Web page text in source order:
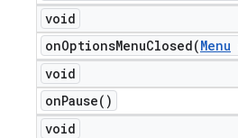
void
onOptionsMenuClosed(Menu
void
onPause( )
void